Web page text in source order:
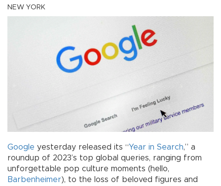
NEW YORK
Google yesterday released its “Year in Search,” a
roundup of 2023’s top global queries, ranging from
unforgettable pop culture moments (hello,
Barbenheimer), to the loss of beloved figures and